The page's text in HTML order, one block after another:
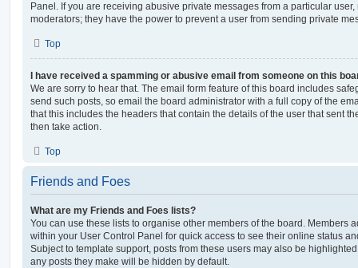
Panel. If you are receiving abusive private messages from a particular
moderators; they have the power to prevent a user from sending private
Top
I have received a spamming or abusive email from someone on this
We are sorry to hear that. The email form feature of this board includes
send such posts, so email the board administrator with a full copy of the
that this includes the headers that contain the details of the user that sent
then take action.
Top
Friends and Foes
What are my Friends and Foes lists?
You can use these lists to organise other members of the board. Members
within your User Control Panel for quick access to see their online status
Subject to template support, posts from these users may also be
any posts they make will be hidden by default.